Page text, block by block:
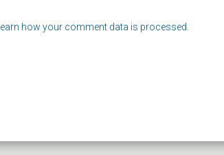
Learn how your comment data is processed.